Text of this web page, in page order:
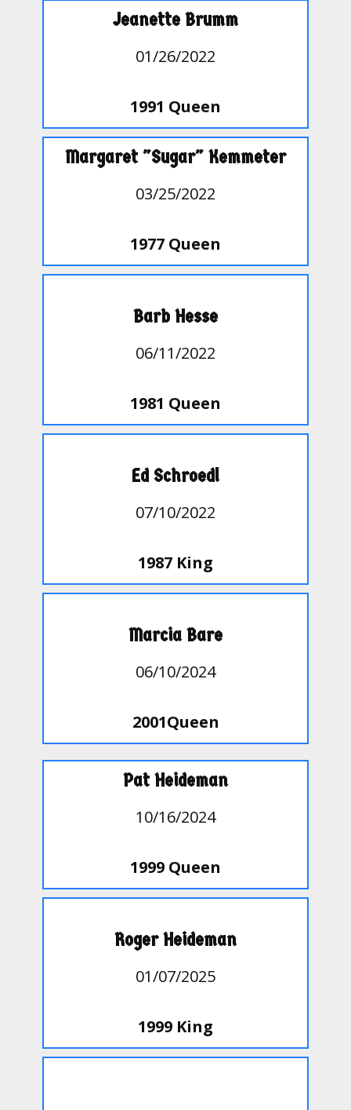
Jeanette Brumm
01/26/2022
1991 Queen
Margaret "Sugar" Kemmeter
03/25/2022
1977 Queen
Barb Hesse
06/11/2022
1981 Queen
Ed Schroedl
07/10/2022
1987 King
Marcia Bare
06/10/2024
2001Queen
Pat Heideman
10/16/2024
1999 Queen
Roger Heideman
01/07/2025
1999 King